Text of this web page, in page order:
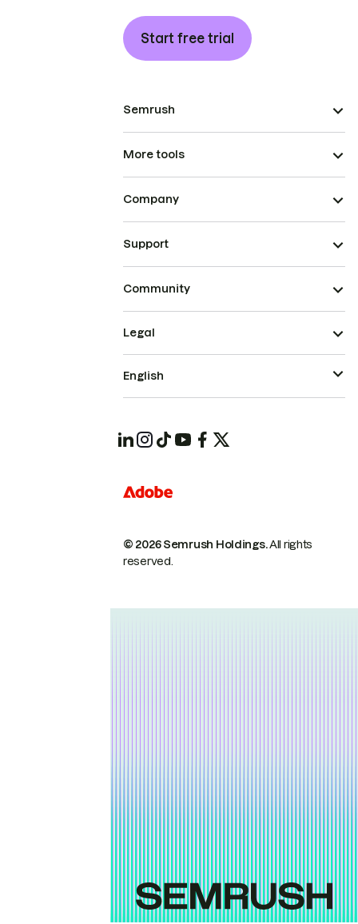
Start free trial
Semrush
More tools
Company
Support
Community
© 2026 Semrush Holdings.All rights
reserved.
Legal
English